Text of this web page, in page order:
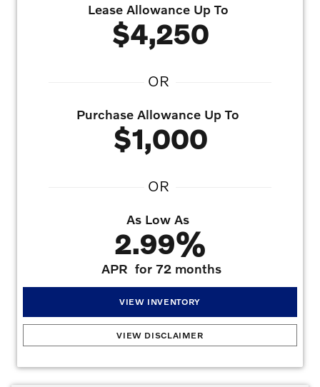
Lease Allowance Up To
$4,250
OR
Purchase Allowance Up To
$1,000
OR
As Low As
2.99%
APRfor 72 months
VIEW INVENTORY
model and purchase type. See dealer for details and eligibility.. Up to $1,000
Purchase Allowance on Select New Volvos. Varies by model and purchase type. Must
Valid on all new Volvo models. 2.99% APR for 72 months at $15.19 per month per
VIEW DISCLAIMER